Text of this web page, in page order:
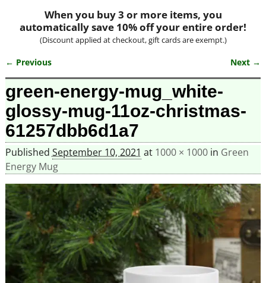
When you buy 3 or more items, you
automatically save 10% off your entire order!
(Discount applied at checkout, gift cards are exempt.)
Image navigation
← Previous Next →
green-energy-mug_white-
glossy-mug-11oz-christmas-
61257dbb6d1a7
Published September 10, 2021 at 1000 × 1000in Green
Energy Mug